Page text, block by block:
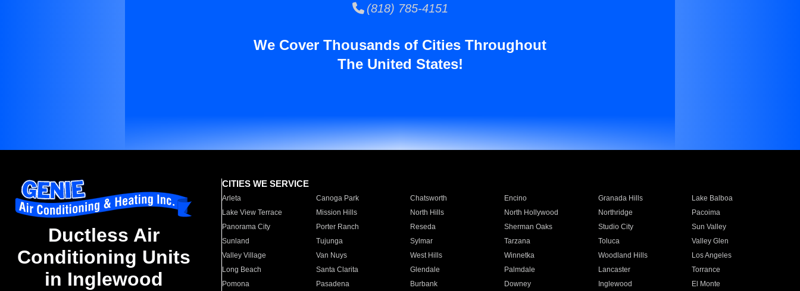
(818) 785-4151
We Cover Thousands of Cities Throughout
The United States!
Ductless Air
Conditioning Units
in Inglewood
CITIES WE SERVICE
Arleta Canoga Park Chatsworth Encino Granada Hills
Lake Balboa
Lake View Terrace
Mission Hills North Hills North Hollywood Northridge
Pacoima
Panorama City
Porter Ranch Reseda Sherman Oaks Studio City
Sun Valley
Sunland
Tujunga Sylmar Tarzana Toluca
Valley Glen
Valley Village
Van Nuys West Hills Winnetka Woodland Hills
Los Angeles
Long Beach
Santa Clarita Glendale Palmdale Lancaster
Torrance
Pomona
Pasadena Burbank Downey Inglewood
El Monte